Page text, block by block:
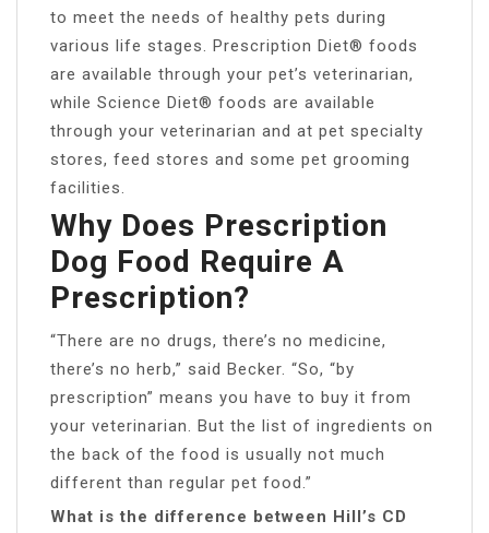
to meet the needs of healthy pets during
various life stages. Prescription Diet® foods
are available through your pet’s veterinarian,
while Science Diet® foods are available
through your veterinarian and at pet specialty
stores, feed stores and some pet grooming
facilities.
Why Does Prescription
Dog Food Require A
Prescription?
“There are no drugs, there’s no medicine,
there’s no herb,” said Becker. “So, “by
prescription” means you have to buy it from
your veterinarian. But the list of ingredients on
the back of the food is usually not much
different than regular pet food.”
What is the difference between Hill’s CD